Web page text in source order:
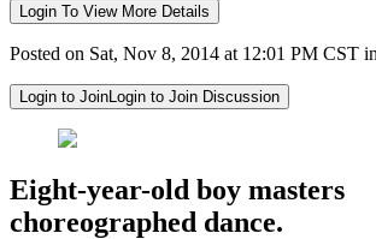
Login To View More Details
Posted on Sat, Nov 8, 2014 at 12:01 PM CST
Login to JoinLogin to Join Discussion
Eight-year-old boy masters
choreographed dance.